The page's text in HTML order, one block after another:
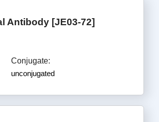
Antibody [JE03-72]
Conjugate:
unconjugated